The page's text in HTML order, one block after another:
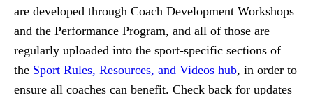
are developed through Coach Development Workshops
and the Performance Program, and all of those are
regularly uploaded into the sport-specific sections of
the Sport Rules, Resources, and Videos hub, in order to
ensure all coaches can benefit. Check back for updates